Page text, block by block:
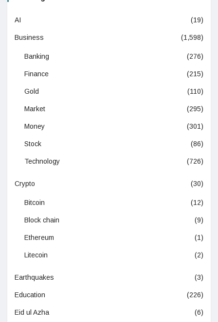
AI (19)
Business (1,598)
Banking (276)
Finance (215)
Gold (110)
Market (295)
Money (301)
Stock (86)
Technology (726)
Crypto (30)
Bitcoin (12)
Block chain (9)
Ethereum (1)
Litecoin (2)
Earthquakes (3)
Education (226)
Eid ul Azha (6)